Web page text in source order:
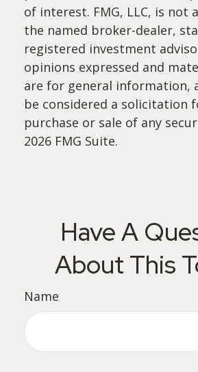
of interest. FMG, LLC, is not
the named broker-dealer,
registered investment
opinions expressed and
are for general information,
be considered a solicitation
purchase or sale of any
2026 FMG Suite.
Have A
About This
Name